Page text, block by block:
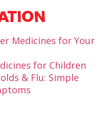
Medicines for Your
for Children
& Flu: Simple